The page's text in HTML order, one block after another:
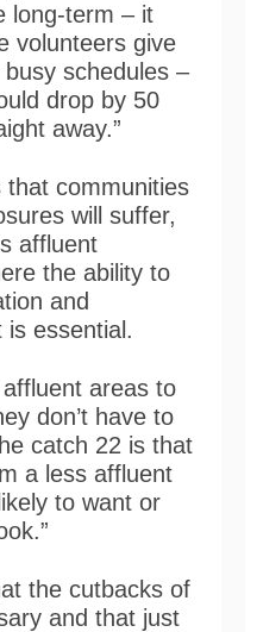
long-term – it
volunteers give
schedules –
drop by 50
away.”
communities
will suffer,
affluent
the ability to
and
is essential.
areas to
don’t have to
catch 22 is that
a less affluent
to want or
the cutbacks of
and that just